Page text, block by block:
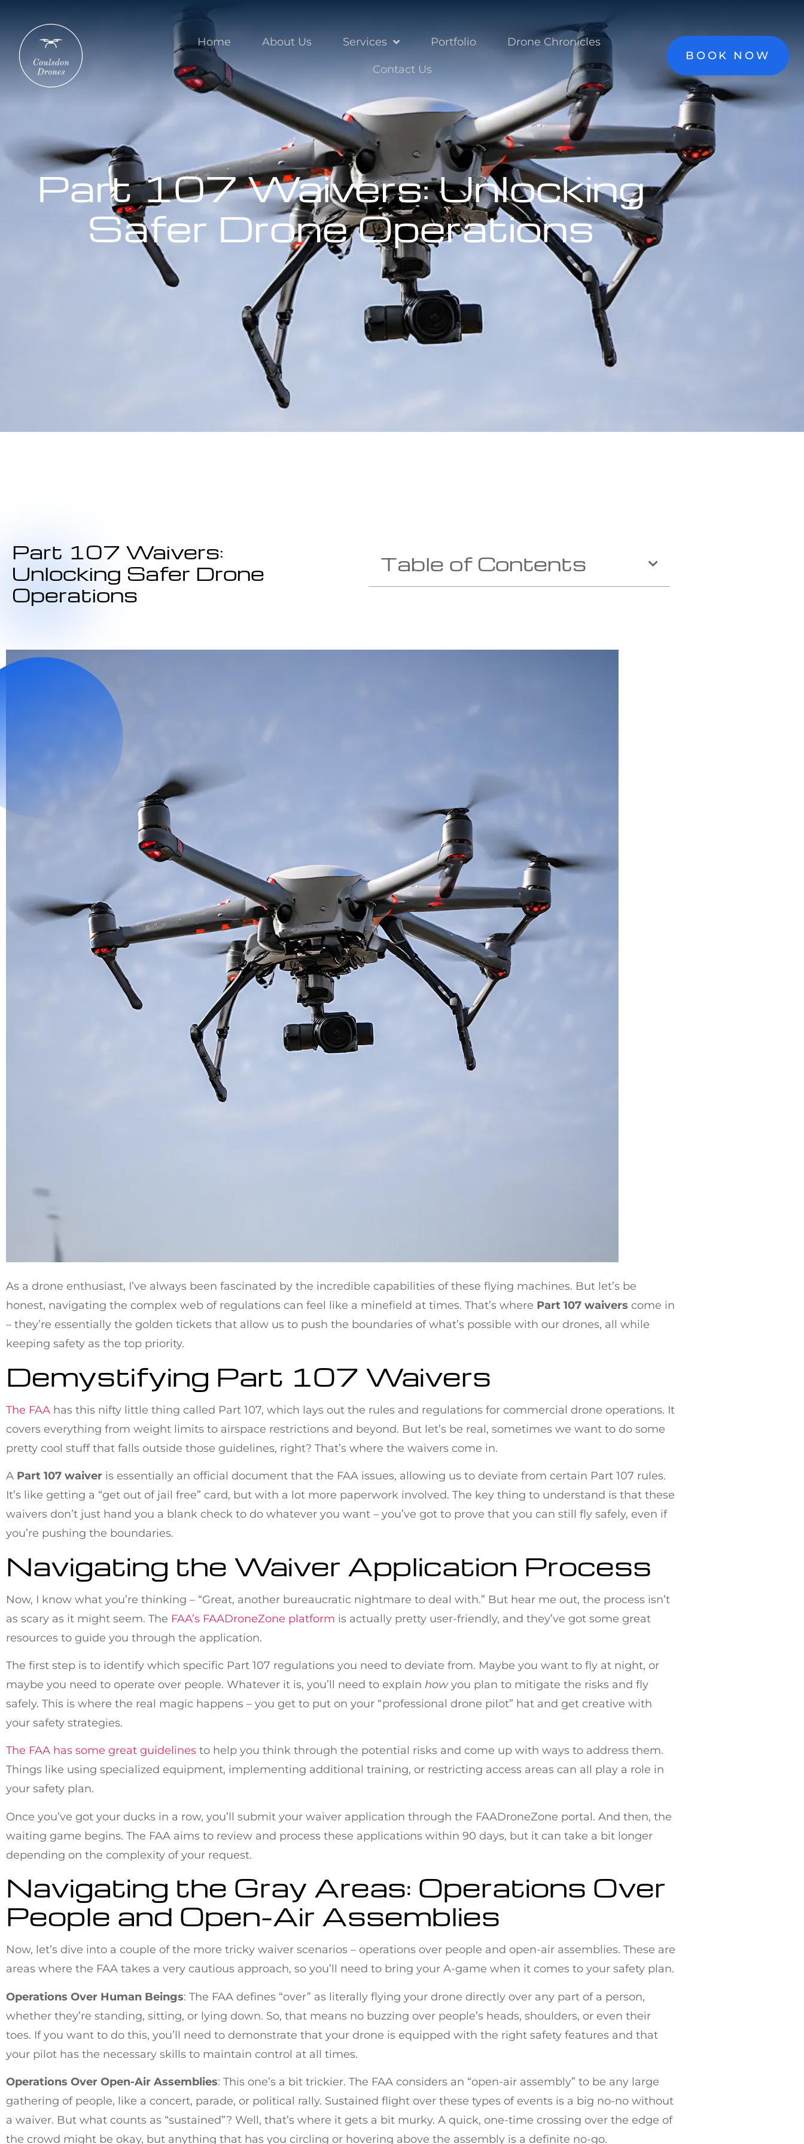
Home About Us Services Portfolio Drone Chronicles
Contact Us
BOOK NOW
Part 107 Waivers: Unlocking
Safer Drone Operations
Part 107 Waivers:
Unlocking Safer Drone
Operations
Table of Contents
As a drone enthusiast, I’ve always been fascinated by the incredible capabilities of these flying machines. But let’s be
honest, navigating the complex web of regulations can feel like a minefield at times. That’s where Part 107 waivers come in
– they’re essentially the golden tickets that allow us to push the boundaries of what’s possible with our drones, all while
keeping safety as the top priority.
Demystifying Part 107 Waivers
The FAA has this nifty little thing called Part 107, which lays out the rules and regulations for commercial drone operations. It
covers everything from weight limits to airspace restrictions and beyond. But let’s be real, sometimes we want to do some
pretty cool stuff that falls outside those guidelines, right? That’s where the waivers come in.
A Part 107 waiver is essentially an official document that the FAA issues, allowing us to deviate from certain Part 107 rules.
It’s like getting a “get out of jail free” card, but with a lot more paperwork involved. The key thing to understand is that these
waivers don’t just hand you a blank check to do whatever you want – you’ve got to prove that you can still fly safely, even if
you’re pushing the boundaries.
Navigating the Waiver Application Process
Now, I know what you’re thinking – “Great, another bureaucratic nightmare to deal with.” But hear me out, the process isn’t
as scary as it might seem. The FAA’s FAADroneZone platform is actually pretty user-friendly, and they’ve got some great
resources to guide you through the application.
The first step is to identify which specific Part 107 regulations you need to deviate from. Maybe you want to fly at night, or
maybe you need to operate over people. Whatever it is, you’ll need to explain howyou plan to mitigate the risks and fly
safely. This is where the real magic happens – you get to put on your “professional drone pilot” hat and get creative with
your safety strategies.
The FAA has some great guidelines to help you think through the potential risks and come up with ways to address them.
Things like using specialized equipment, implementing additional training, or restricting access areas can all play a role in
your safety plan.
Once you’ve got your ducks in a row, you’ll submit your waiver application through the FAADroneZone portal. And then, the
waiting game begins. The FAA aims to review and process these applications within 90 days, but it can take a bit longer
depending on the complexity of your request.
Navigating the Gray Areas: Operations Over
People and Open-Air Assemblies
Now, let’s dive into a couple of the more tricky waiver scenarios – operations over people and open-air assemblies. These are
areas where the FAA takes a very cautious approach, so you’ll need to bring your A-game when it comes to your safety plan.
Operations Over Human Beings: The FAA defines “over” as literally flying your drone directly over any part of a person,
whether they’re standing, sitting, or lying down. So, that means no buzzing over people’s heads, shoulders, or even their
toes. If you want to do this, you’ll need to demonstrate that your drone is equipped with the right safety features and that
your pilot has the necessary skills to maintain control at all times.
Operations Over Open-Air Assemblies: This one’s a bit trickier. The FAA considers an “open-air assembly” to be any large
gathering of people, like a concert, parade, or political rally. Sustained flight over these types of events is a big no-no without
a waiver. But what counts as “sustained”? Well, that’s where it gets a bit murky. A quick, one-time crossing over the edge of
the crowd might be okay, but anything that has you circling or hovering above the assembly is a definite no-go.